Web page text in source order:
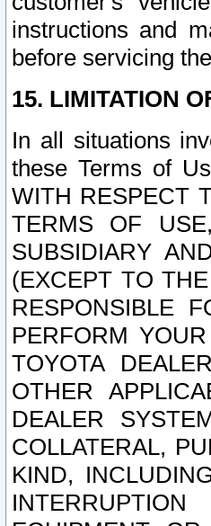
instructions and
before servicing
15. LIMITATION
In all situations
these Terms of
WITH RESPECT
TERMS OF
SUBSIDIARY
(EXCEPT TO
RESPONSIBLE
PERFORM
TOYOTA
OTHER
DEALER
COLLATERAL,
KIND,